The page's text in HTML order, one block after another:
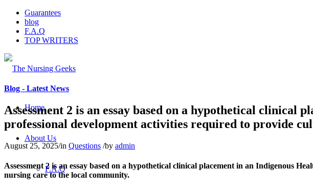
Guarantees
blog
F.A.Q
TOP WRITERS
Home
About Us
F.A.Q
Blog - Latest News
Assessment 2 is an essay based on a hypothetical
professional development activities required to provide
August 25, 2025/in Questions /by admin
Assessment 2 is an essay based on a hypothetical clinical placement in an Indigenous
nursing care to the local community.